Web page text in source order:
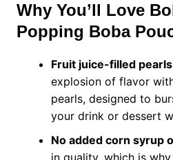
Why You’ll Love
Popping Boba
Fruit juice-filled pearls
explosion of flavor
pearls, designed to
your drink or dessert
No added corn syrup